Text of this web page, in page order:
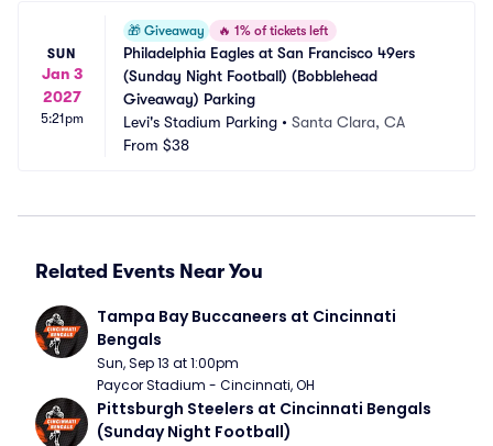
SUN
Jan 3
2027
5:21pm
🎁 Giveaway 🔥 1% of tickets left
Philadelphia Eagles at San Francisco 49ers
(Sunday Night Football) (Bobblehead
Giveaway) Parking
Levi's Stadium Parking • Santa Clara, CA
From $38
Related Events Near You
Tampa Bay Buccaneers at Cincinnati
Bengals
Sun, Sep 13 at 1:00pm
Paycor Stadium - Cincinnati, OH
Pittsburgh Steelers at Cincinnati Bengals
(Sunday Night Football)